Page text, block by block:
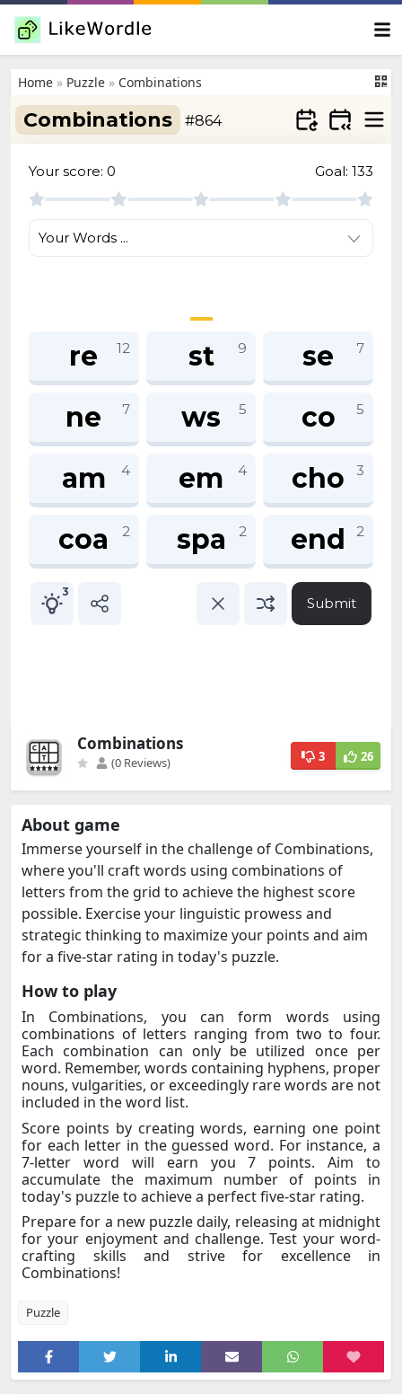
Home » Puzzle » Combinations
Combinations
(0 Reviews) 3 26
About game
Immerse yourself in the challenge of Combinations,
where you'll craft words using combinations of
letters from the grid to achieve the highest score
possible. Exercise your linguistic prowess and
strategic thinking to maximize your points and aim
for a five-star rating in today's puzzle.
How to play
In Combinations, you can form words using
combinations of letters ranging from two to four.
Each combination can only be utilized once per
word. Remember, words containing hyphens, proper
nouns, vulgarities, or exceedingly rare words are not
included in the word list.
Score points by creating words, earning one point
for each letter in the guessed word. For instance, a
7-letter word will earn you 7 points. Aim to
accumulate the maximum number of points in
today's puzzle to achieve a perfect five-star rating.
Prepare for a new puzzle daily, releasing at midnight
for your enjoyment and challenge. Test your word-
crafting skills and strive for excellence in
Combinations!
Puzzle